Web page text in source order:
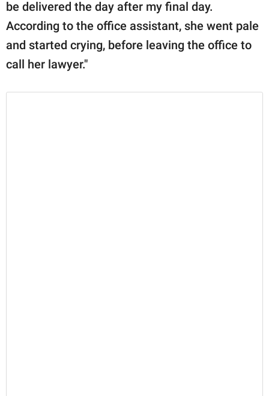
be delivered the day after my final day.
According to the office assistant, she went pale
and started crying, before leaving the office to
call her lawyer."